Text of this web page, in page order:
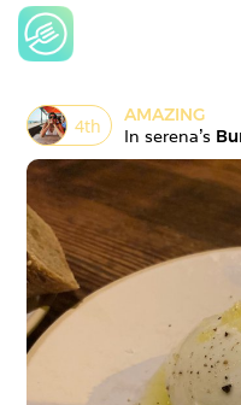
4th
AMAZING
In serena's